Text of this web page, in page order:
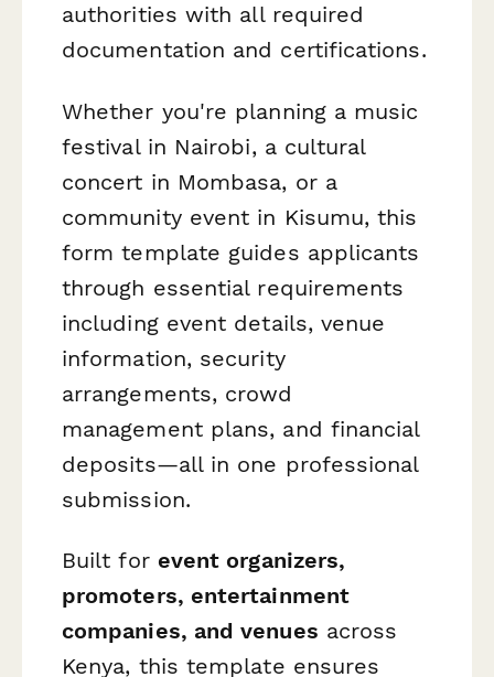
authorities with all required
documentation and certifications.
Whether you're planning a music
festival in Nairobi, a cultural
concert in Mombasa, or a
community event in Kisumu, this
form template guides applicants
through essential requirements
including event details, venue
information, security
arrangements, crowd
management plans, and financial
deposits—all in one professional
submission.
Built for event organizers,
promoters, entertainment
companies, and venues across
Kenya, this template ensures